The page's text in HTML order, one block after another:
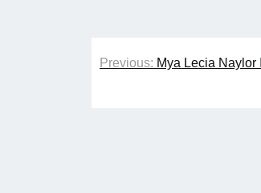
Post
Previous: Mya Lecia Naylor